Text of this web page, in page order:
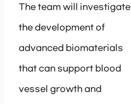
The team will investigate
the development of
advanced biomaterials
that can support blood
vessel growth and